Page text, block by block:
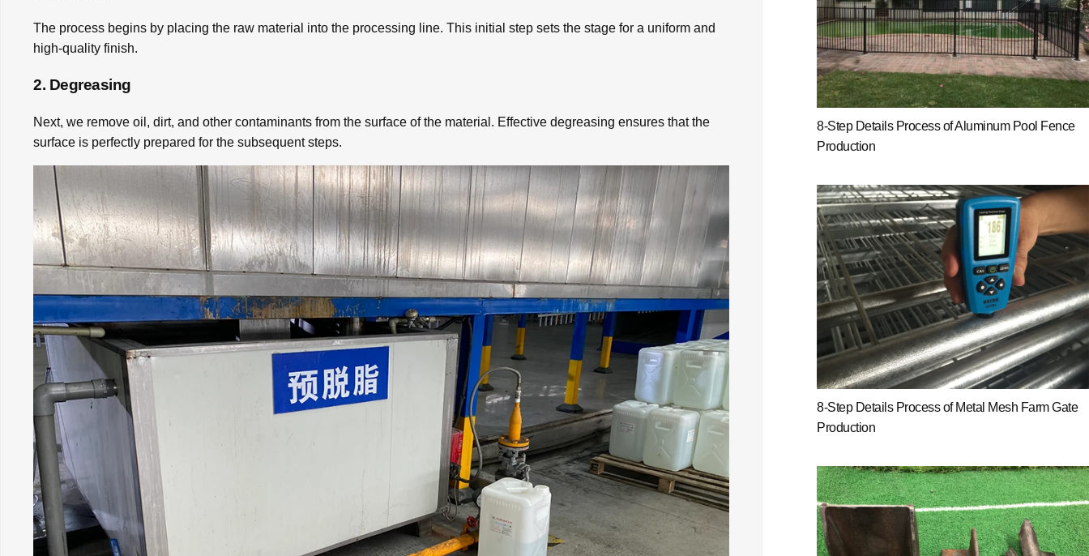
The process begins by placing the raw material into the processing line. This initial step sets the stage for a uniform and
high-quality finish.
2. Degreasing
Next, we remove oil, dirt, and other contaminants from the surface of the material. Effective degreasing ensures that the
surface is perfectly prepared for the subsequent steps.
8-Step Details Process of Aluminum Pool Fence
Production
8-Step Details Process of Metal Mesh Farm Gate
Production